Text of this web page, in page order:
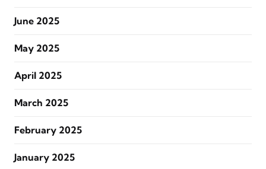
June 2025
May 2025
April 2025
March 2025
February 2025
January 2025